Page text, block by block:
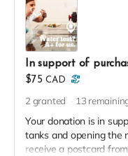
In support of
$75CAD
2 granted 13
Your donation is in
tanks and opening the
receive a postcard